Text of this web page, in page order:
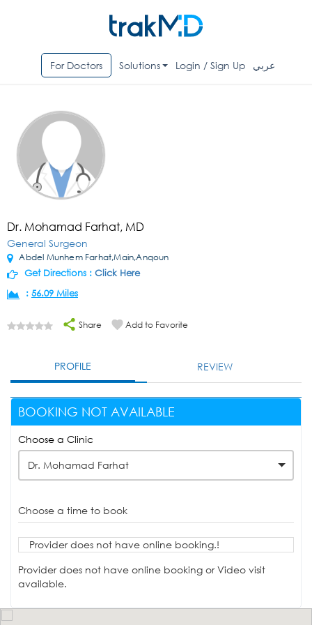
For Doctors Solutions Login / Sign Up عربي
Dr. Mohamad Farhat, MD
General Surgeon
Abdel Munhem Farhat,Main,Anqoun
Get Directions : Click Here
: 56.09 Miles
Share Add to Favorite
PROFILE REVIEW
BOOKING NOT AVAILABLE
Choose a Clinic
Dr. Mohamad Farhat
Choose a time to book
Provider does not have online booking.!
Provider does not have online booking or Video visit
available.